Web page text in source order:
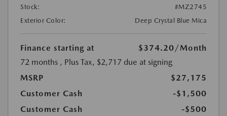
Stock:
#MZ2745
Exterior Color:
Deep Crystal Blue Mica
Finance starting at $374.20/Month
72 months , Plus Tax, $2,717 due at signing
MSRP
$27,175
Customer Cash
-$1,500
Customer Cash
-$500